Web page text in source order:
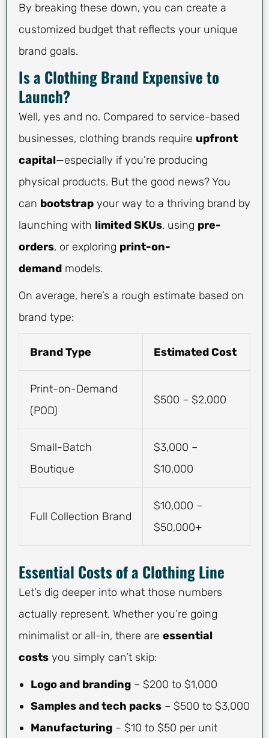
By breaking these down, you can create a
customized budget that reflects your unique
brand goals.
Is a Clothing Brand Expensive to
Launch?
Well, yes and no. Compared to service-based
businesses, clothing brands require upfront
capital—especially if you’re producing
physical products. But the good news? You
can bootstrap your way to a thriving brand by
launching with limited SKUs, using pre-
orders, or exploring print-on-
demand models.
On average, here’s a rough estimate based on
brand type:
Brand Type Estimated Cost
Print-on-Demand
(POD)
$500 – $2,000
Small-Batch
Boutique
$3,000 –
$10,000
Full Collection Brand
$10,000 –
$50,000+
Essential Costs of a Clothing Line
Let’s dig deeper into what those numbers
actually represent. Whether you’re going
minimalist or all-in, there are essential
costs you simply can’t skip:
Logo and branding – $200 to $1,000
Samples and tech packs – $500 to $3,000
Manufacturing – $10 to $50 per unit